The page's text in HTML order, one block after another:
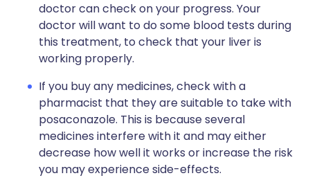
doctor can check on your progress. Your
doctor will want to do some blood tests during
this treatment, to check that your liver is
working properly.
If you buy any medicines, check with a
pharmacist that they are suitable to take with
posaconazole. This is because several
medicines interfere with it and may either
decrease how well it works or increase the risk
you may experience side-effects.